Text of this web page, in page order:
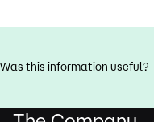
Was this information useful?